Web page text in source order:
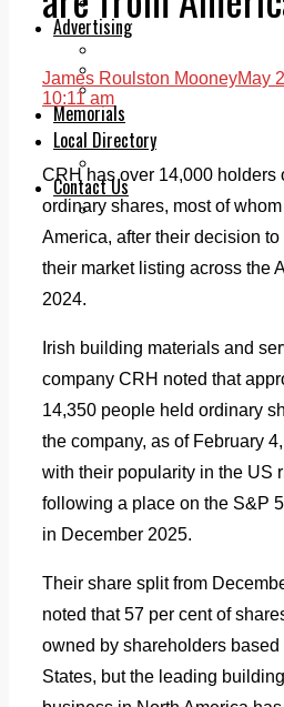
Advertising
Planning
Classifieds
Memorials
Local Directory
Contact Us
Our Team
James Roulston MooneyMay
10:11 am
CRH has over 14,000 holders
ordinary shares, most of
America, after their decision to
their market listing across the
2024.
Irish building materials and
company CRH noted that
14,350 people held ordinary
the company, as of February
with their popularity in the US
following a place on the S&P
in December 2025.
Their share split from
noted that 57 per cent of
owned by shareholders based
States, but the leading